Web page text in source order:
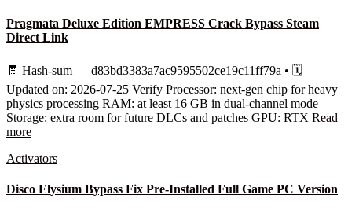
Pragmata Deluxe Edition EMPRESS Crack Bypass Steam
Direct Link
🧾 Hash-sum — d83bd3383a7ac9595502ce19c11ff79a • 🗓
Updated on: 2026-07-25 Verify Processor: next-gen chip for heavy
physics processing RAM: at least 16 GB in dual-channel mode
Storage: extra room for future DLCs and patches GPU: RTX Read
more
Activators
Disco Elysium Bypass Fix Pre-Installed Full Game PC Version